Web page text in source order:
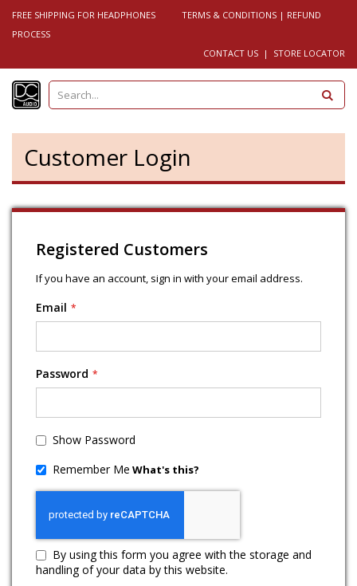
FREE SHIPPING FOR HEADPHONES TERMS & CONDITIONS | REFUND
PROCESS
CONTACT US | STORE LOCATOR
e
c
Customer Login
Registered Customers
If you have an account, sign in with your email address.
Email
Password
Show Password
Remember Me What's this?
By using this form you agree with the storage and
handling of your data by this website.